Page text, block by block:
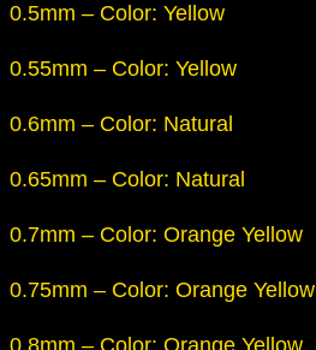
0.5mm – Color: Yellow
0.55mm – Color: Yellow
0.6mm – Color: Natural
0.65mm – Color: Natural
0.7mm – Color: Orange Yellow
0.75mm – Color: Orange Yellow